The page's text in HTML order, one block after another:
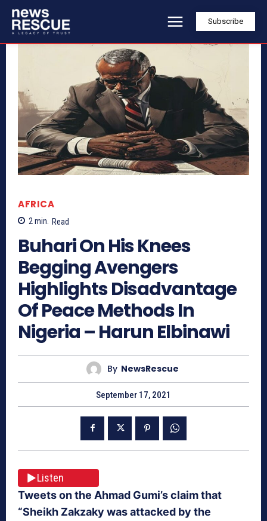
Subscribe
AFRICA
2min. Read
Buhari On His Knees
Begging Avengers
Highlights Disadvantage
Of Peace Methods In
Nigeria – Harun Elbinawi
By NewsRescue
September 17, 2021
Listen
Tweets on the Ahmad Gumi’s claim that
“Sheikh Zakzaky was attacked by the